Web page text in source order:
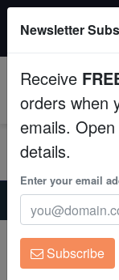
Fish
Invertebrates
Corals
Clean Up Crews
Live Rock
All
Home Coral
Blasto Wellsi :
Blasto
Tiger
Newsletter
Receive
orders when
emails.
details.
Enter your email
Subscribe